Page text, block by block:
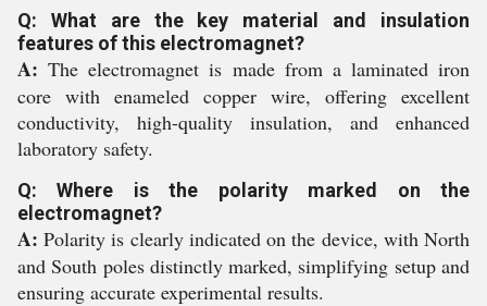
Q: What are the key material and insulation
features of this electromagnet?
A: The electromagnet is made from a laminated iron
core with enameled copper wire, offering excellent
conductivity, high-quality insulation, and enhanced
laboratory safety.
Q: Where is the polarity marked on the
electromagnet?
A: Polarity is clearly indicated on the device, with North
and South poles distinctly marked, simplifying setup and
ensuring accurate experimental results.